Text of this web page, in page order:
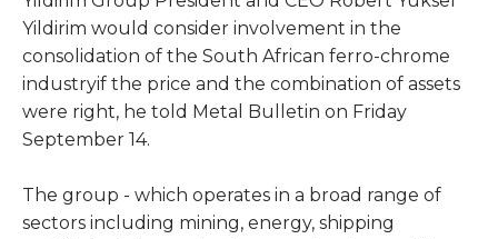
Yildirim would consider involvement in the
consolidation of the South African ferro-chrome
industryif the price and the combination of assets
were right, he told Metal Bulletin on Friday
September 14.
The group - which operates in a broad range of
sectors including mining, energy, shipping